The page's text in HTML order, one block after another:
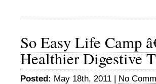
So Easy Life Camp
Healthier Digestive
Posted: May 18th, 2011 | No